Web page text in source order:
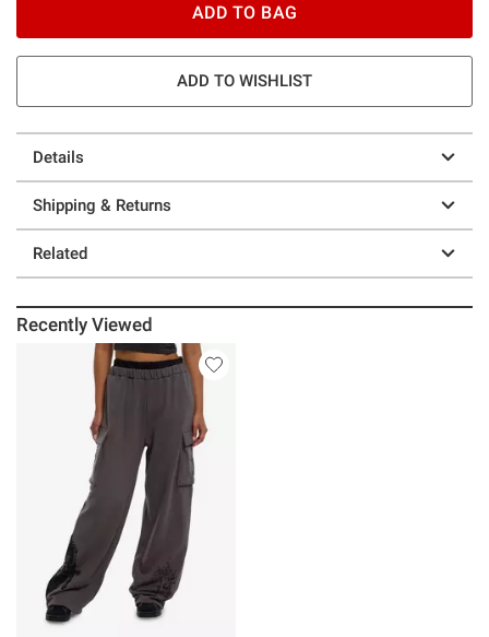
ADD TO BAG
ADD TO WISHLIST
Details
Shipping & Returns
Related
Recently Viewed